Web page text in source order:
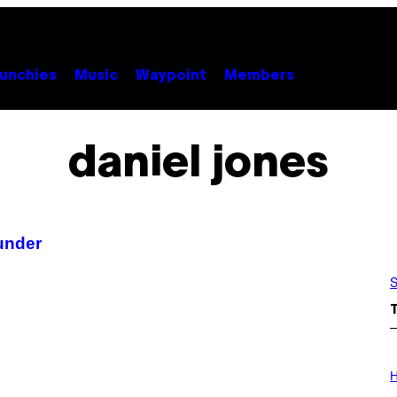
Music Waypoint Members
daniel jones
L